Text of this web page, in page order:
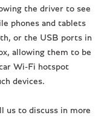
the driver to see
phones and tablets
or the USB ports in
allowing them to be
Wi-Fi hotspot
devices.
us to discuss in more